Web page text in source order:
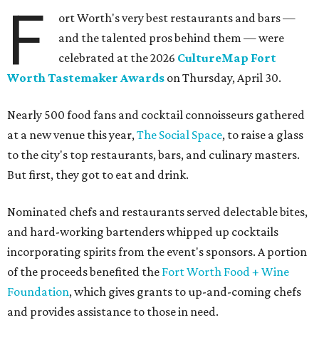
F
ort Worth's very best restaurants and bars —
and the talented pros behind them — were
celebrated at the 2026 CultureMap Fort
Worth Tastemaker Awards on Thursday, April 30.
Nearly 500 food fans and cocktail connoisseurs gathered
at a new venue this year,The Social Space, to raise a glass
to the city's top restaurants, bars, and culinary masters.
But first, they got to eat and drink.
Nominated chefs and restaurants served delectable bites,
and hard-working bartenders whipped up cocktails
incorporating spirits from the event's sponsors. A portion
of the proceeds benefited the Fort Worth Food + Wine
Foundation, which gives grants to up-and-coming chefs
and provides assistance to those in need.